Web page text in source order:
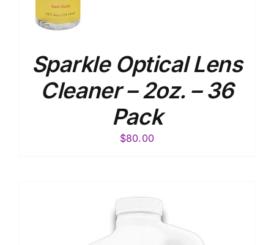
Sparkle Optical Lens
Cleaner – 2oz. – 36
Pack
$80.00